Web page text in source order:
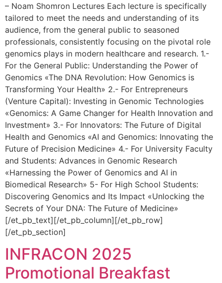
– Noam Shomron Lectures Each lecture is specifically
tailored to meet the needs and understanding of its
audience, from the general public to seasoned
professionals, consistently focusing on the pivotal role
genomics plays in modern healthcare and research. 1.-
For the General Public: Understanding the Power of
Genomics «The DNA Revolution: How Genomics is
Transforming Your Health» 2.- For Entrepreneurs
(Venture Capital): Investing in Genomic Technologies
«Genomics: A Game Changer for Health Innovation and
Investment» 3.- For Innovators: The Future of Digital
Health and Genomics «AI and Genomics: Innovating the
Future of Precision Medicine» 4.- For University Faculty
and Students: Advances in Genomic Research
«Harnessing the Power of Genomics and AI in
Biomedical Research» 5- For High School Students:
Discovering Genomics and Its Impact «Unlocking the
Secrets of Your DNA: The Future of Medicine»
[/et_pb_text][/et_pb_column][/et_pb_row]
[/et_pb_section]
INFRACON 2025
Promotional Breakfast